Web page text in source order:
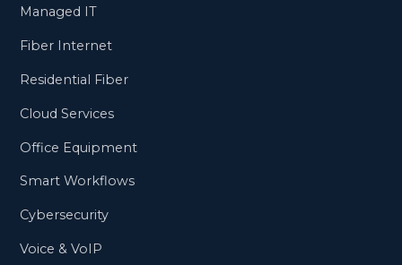
Managed IT
Fiber Internet
Residential Fiber
Cloud Services
Office Equipment
Smart Workflows
Cybersecurity
Voice & VoIP